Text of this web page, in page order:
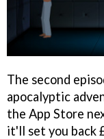
The second
apocalyptic
the App Store
it'll set you back